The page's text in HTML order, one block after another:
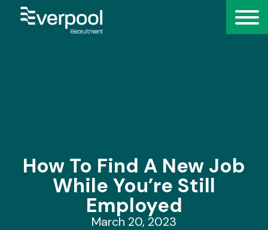
How To Find A New Job
While You’re Still
Employed
March 20, 2023